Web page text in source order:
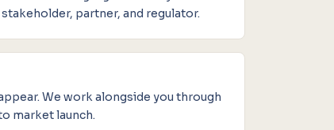
partner, and regulator.
We work alongside you through
market launch.